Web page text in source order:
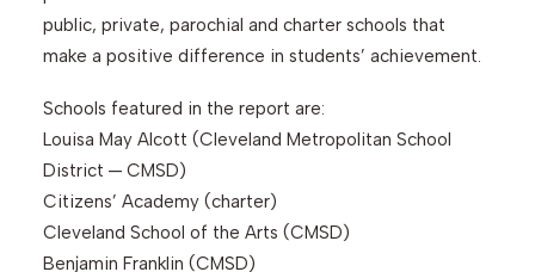
public, private, parochial and charter schools that
make a positive difference in students’ achievement.
Schools featured in the report are:
Louisa May Alcott (Cleveland Metropolitan School
District — CMSD)
Citizens’ Academy (charter)
Cleveland School of the Arts (CMSD)
Benjamin Franklin (CMSD)